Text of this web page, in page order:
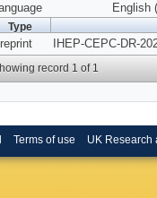
English
Type
IHEP-CEPC-DR-
record 1 of 1
Terms of use UK Research